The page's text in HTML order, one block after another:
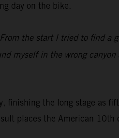
day on the bike.
the start I tried to find
myself in the wrong
the long stage as
places the American 10th